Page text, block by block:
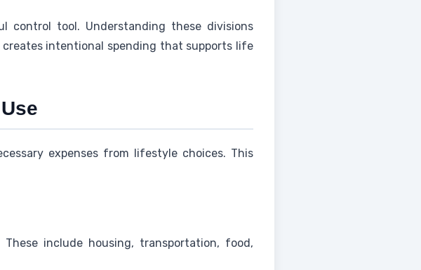
control tool. Understanding these divisions
intentional spending that supports life
expenses from lifestyle choices. This
include housing, transportation, food,